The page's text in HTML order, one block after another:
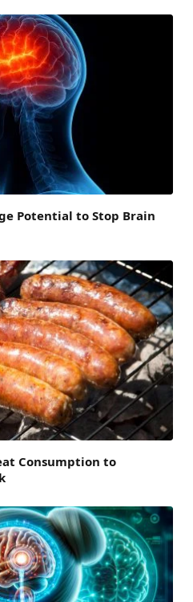
Potential to Stop Brain
Consumption to